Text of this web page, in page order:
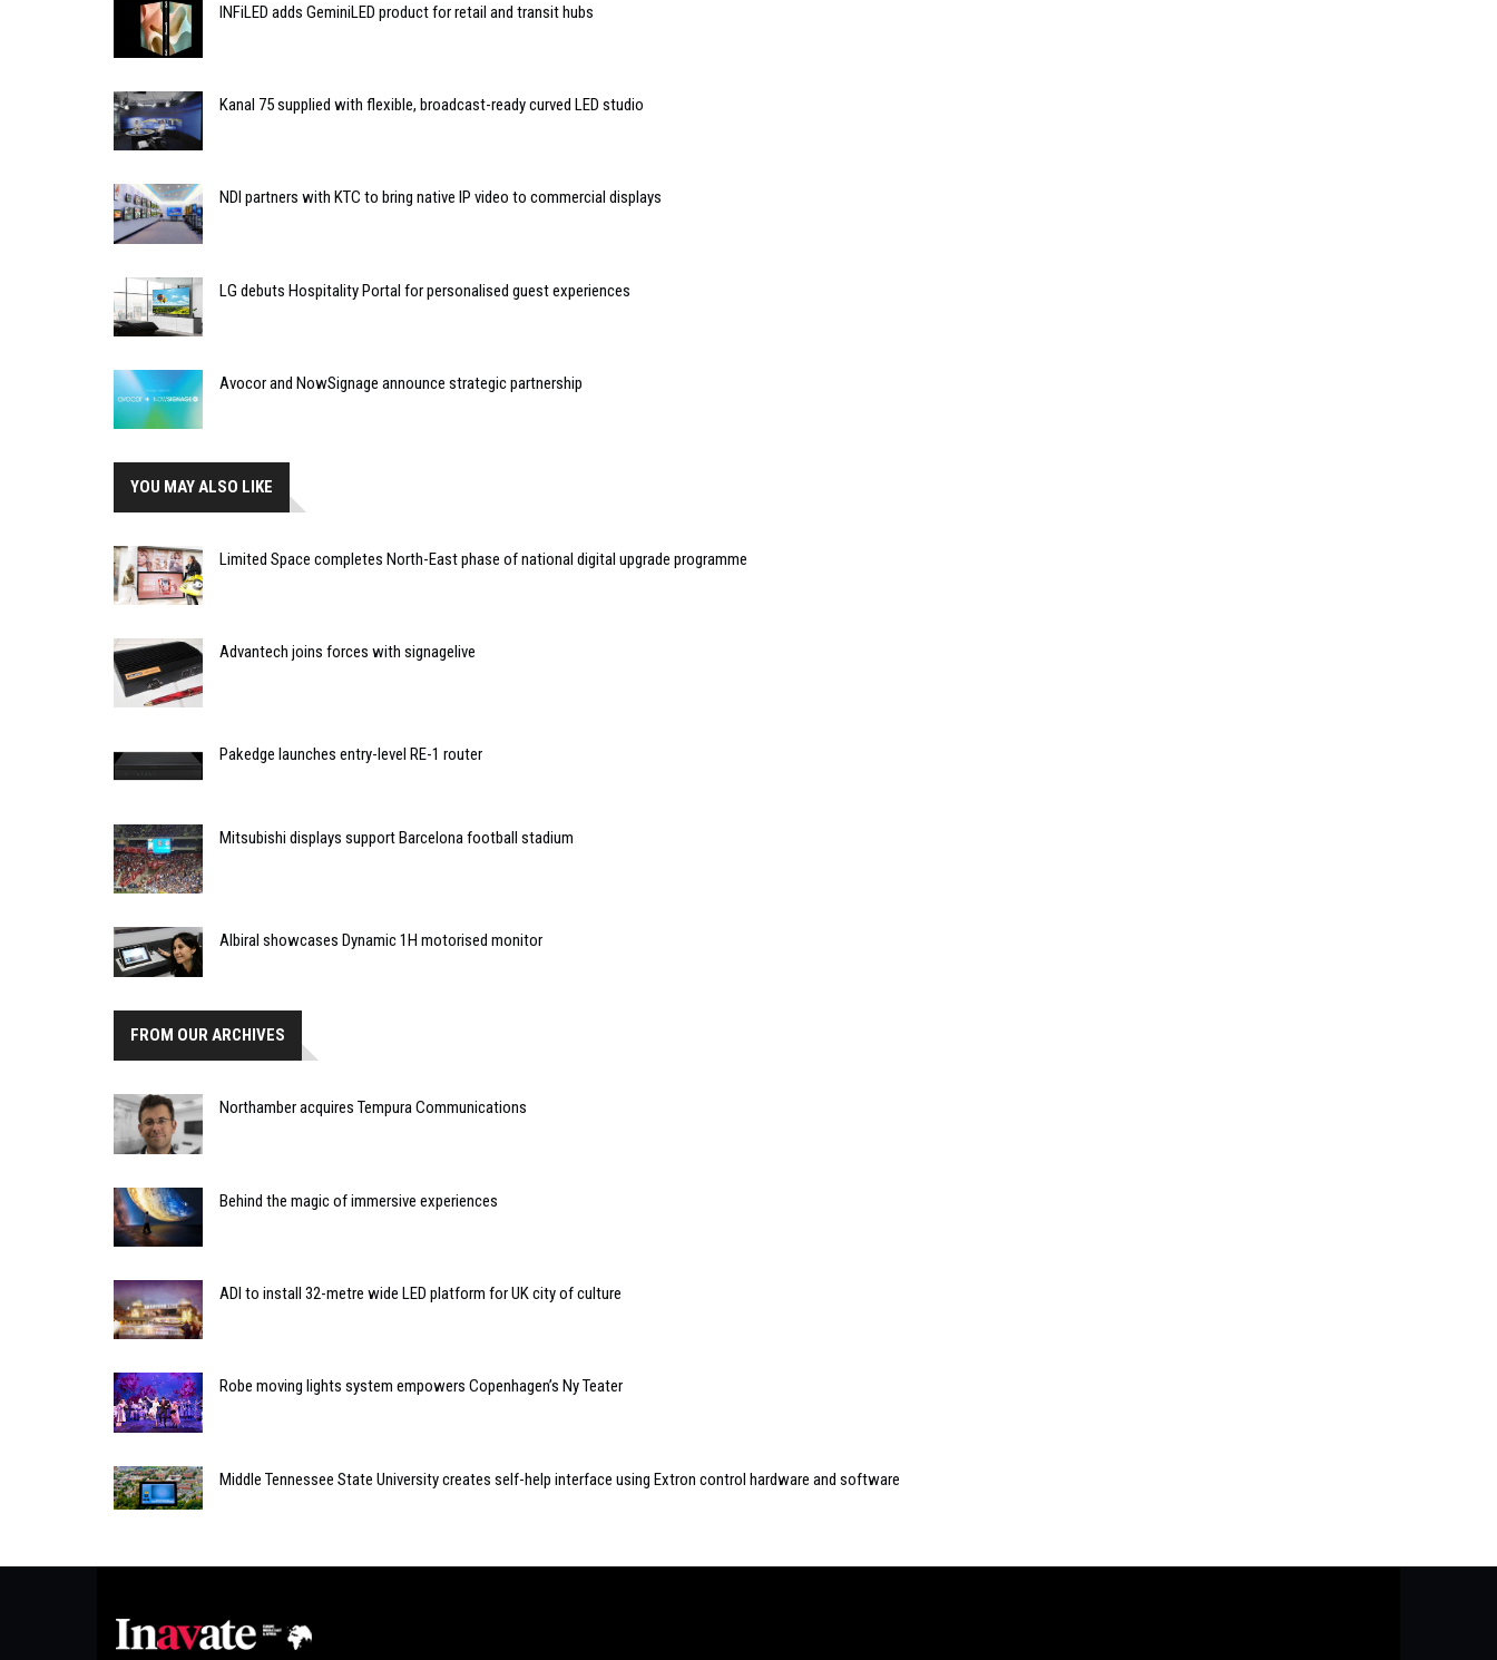
INFiLED adds GeminiLED product for retail and transit hubs
Kanal 75 supplied with flexible, broadcast-ready curved LED studio
NDI partners with KTC to bring native IP video to commercial displays
LG debuts Hospitality Portal for personalised guest experiences
Avocor and NowSignage announce strategic partnership
YOU MAY ALSO LIKE
Limited Space completes North-East phase of national digital upgrade programme
Advantech joins forces with signagelive
Pakedge launches entry-level RE-1 router
Mitsubishi displays support Barcelona football stadium
Albiral showcases Dynamic 1H motorised monitor
FROM OUR ARCHIVES
Northamber acquires Tempura Communications
Behind the magic of immersive experiences
ADI to install 32-metre wide LED platform for UK city of culture
Robe moving lights system empowers Copenhagen’s Ny Teater
Middle Tennessee State University creates self-help interface using Extron control hardware and software